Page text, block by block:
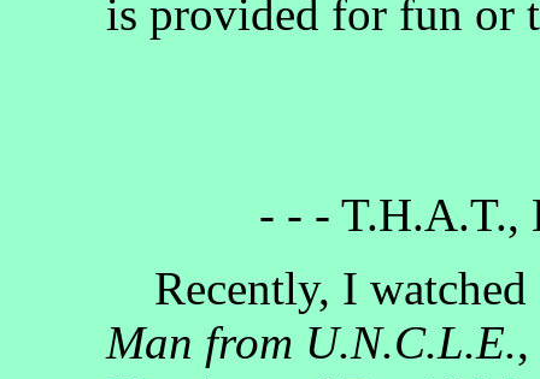
is provided for fun or
- - - T.H.A.T.,
Recently, I
Man from U.N.C.L.E.